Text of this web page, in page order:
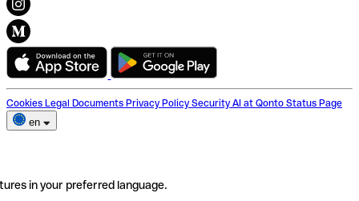
Cookies Legal Documents Privacy Policy Security AI at Qonto Status Page
en
in your preferred language.